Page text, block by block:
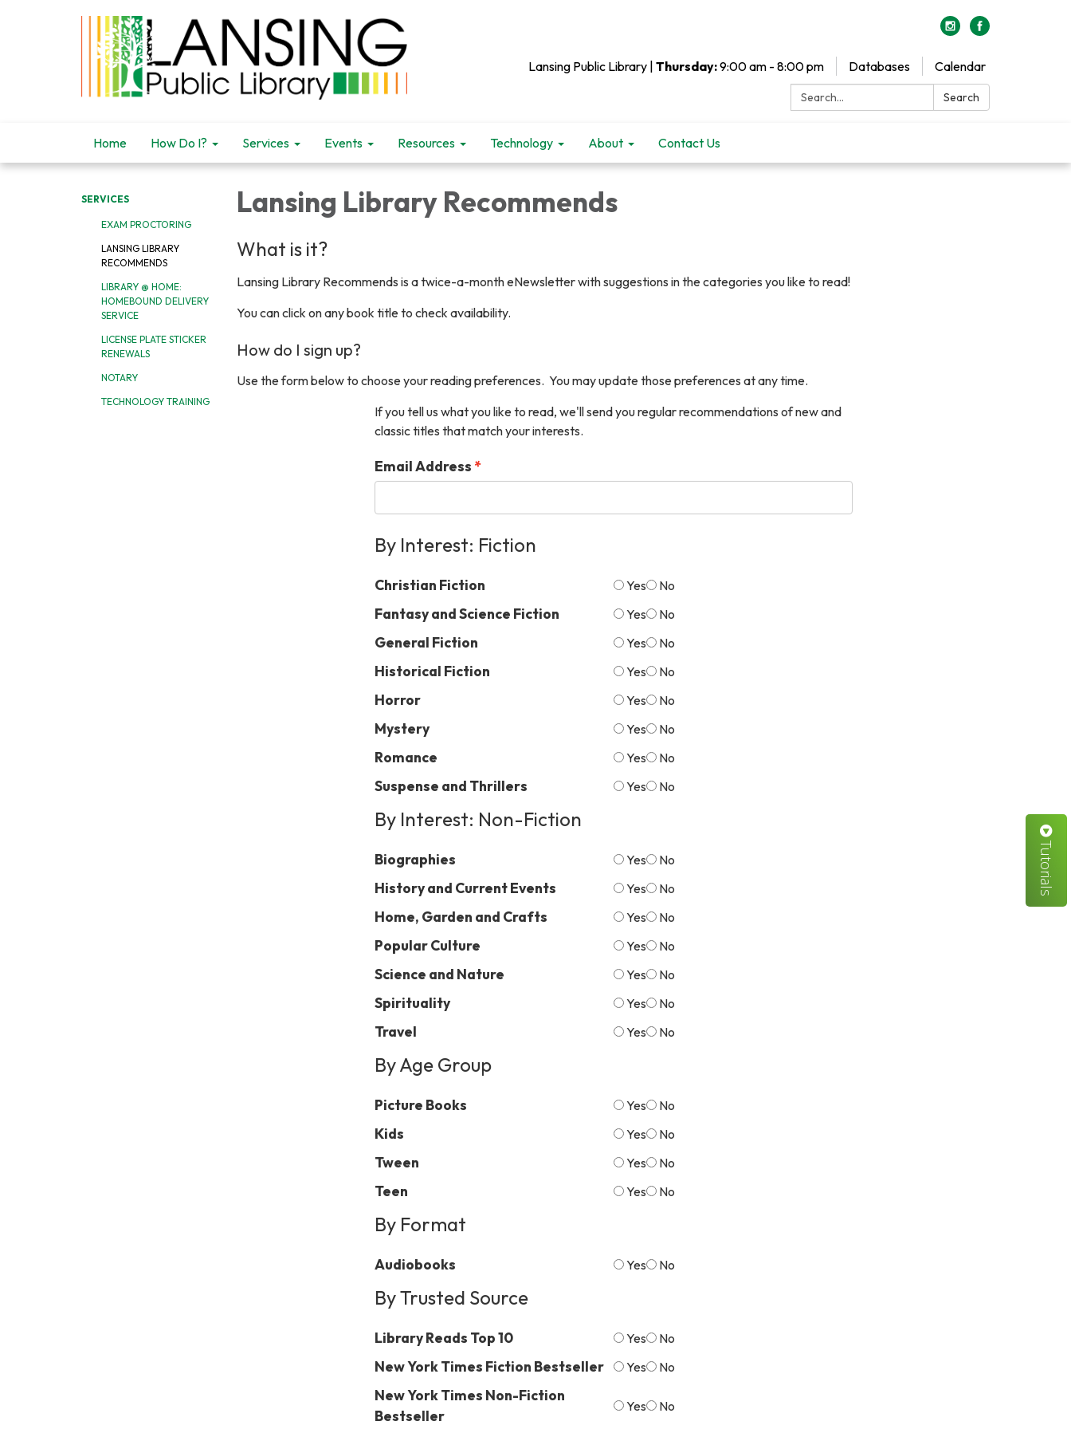
Lansing Public Library | Thursday:9:00 am - 8:00 pm Databases
Calendar
Search:
Search
Home How Do I? Services Events Resources Technology About Contact Us
SERVICES
EXAM PROCTORING
LANSING LIBRARY
RECOMMENDS
LIBRARY @ HOME:
HOMEBOUND DELIVERY
SERVICE
LICENSE PLATE STICKER
RENEWALS
NOTARY
TECHNOLOGY TRAINING
Lansing Library Recommends
What is it?
Lansing Library Recommends is a twice-a-month eNewsletter with suggestions in the categories you like to read!
You can click on any book title to check availability.
How do I sign up?
Use the form below to choose your reading preferences. You may update those preferences at any time.
If you tell us what you like to read, we'll send you regular recommendations of new and
classic titles that match your interests.
Email Address
By Interest: Fiction
Christian Fiction Yes No
Fantasy and Science Fiction Yes No
General Fiction Yes No
Historical Fiction Yes No
Horror Yes No
Mystery Yes No
Romance Yes No
Suspense and Thrillers Yes No
By Interest: Non-Fiction
Biographies Yes No
History and Current Events Yes No
Home, Garden and Crafts Yes No
Popular Culture Yes No
Science and Nature Yes No
Spirituality Yes No
Travel Yes No
By Age Group
Picture Books Yes No
Kids Yes No
Tween Yes No
Teen Yes No
By Format
Audiobooks Yes No
By Trusted Source
Library Reads Top 10 Yes No
New York Times Fiction Bestseller Yes No
New York Times Non-Fiction
Bestseller
Yes No
Tutorials